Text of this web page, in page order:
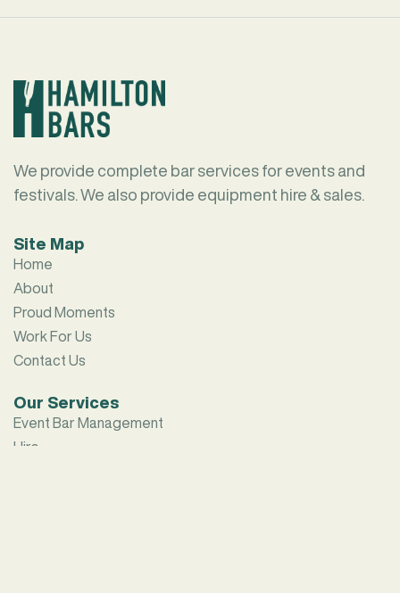
We provide complete bar services for events and
festivals. We also provide equipment hire & sales.
Site Map
Home
About
Proud Moments
Work For Us
Contact Us
Our Services
Event Bar Management
Hire